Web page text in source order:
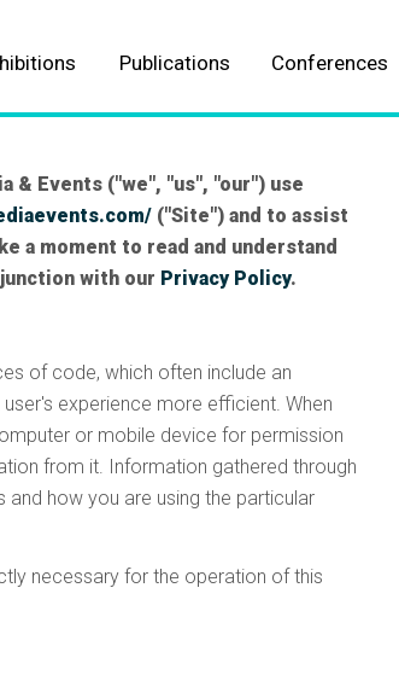
Events
Publications
About our Publications
Automotive
Aviation
Marine
Meteorological
ALL TITLES
Conferences
& Events ("we", "us", "our") use
("Site") and to assist
a moment to read and understand
with our Privacy Policy.
of code, which often include an
experience more efficient. When
or mobile device for permission
from it. Information gathered through
how you are using the particular
necessary for the operation of this